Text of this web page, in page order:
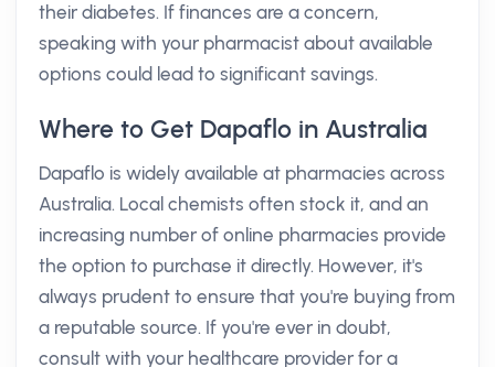
their diabetes. If finances are a concern,
speaking with your pharmacist about available
options could lead to significant savings.
Where to Get Dapaflo in Australia
Dapaflo is widely available at pharmacies across
Australia. Local chemists often stock it, and an
increasing number of online pharmacies provide
the option to purchase it directly. However, it's
always prudent to ensure that you're buying from
a reputable source. If you're ever in doubt,
consult with your healthcare provider for a